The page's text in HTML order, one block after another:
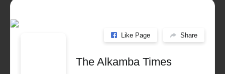
Like Page Share
The Alkamba Times